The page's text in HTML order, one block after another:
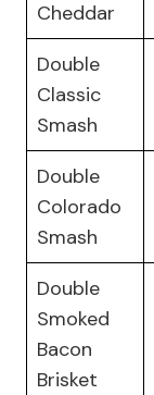
Cheddar
Double
Classic
Smash
Double
Colorado
Smash
Double
Smoked
Bacon
Brisket